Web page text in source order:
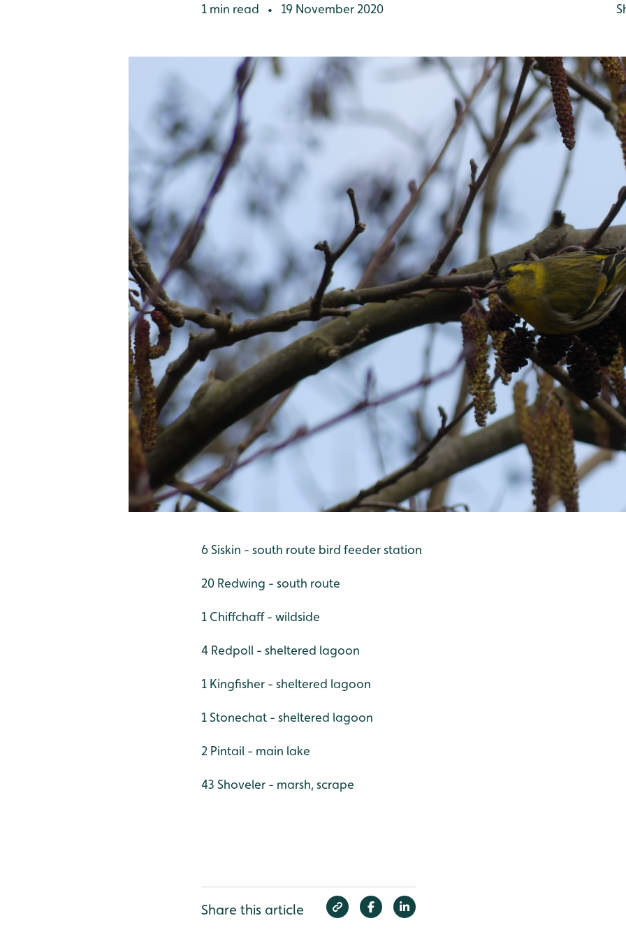
1 min read • 19 November 2020
6 Siskin - south route bird feeder station
20 Redwing - south route
1 Chiffchaff - wildside
4 Redpoll - sheltered lagoon
1 Kingfisher - sheltered lagoon
1 Stonechat - sheltered lagoon
2 Pintail - main lake
43 Shoveler - marsh, scrape
Share this article